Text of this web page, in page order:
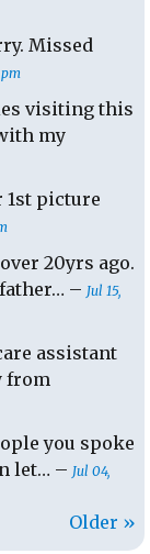
Missed
visiting this
my
1st picture
20yrs ago.
– Jul 15,
assistant
from
you spoke
let… – Jul 04,
Older »